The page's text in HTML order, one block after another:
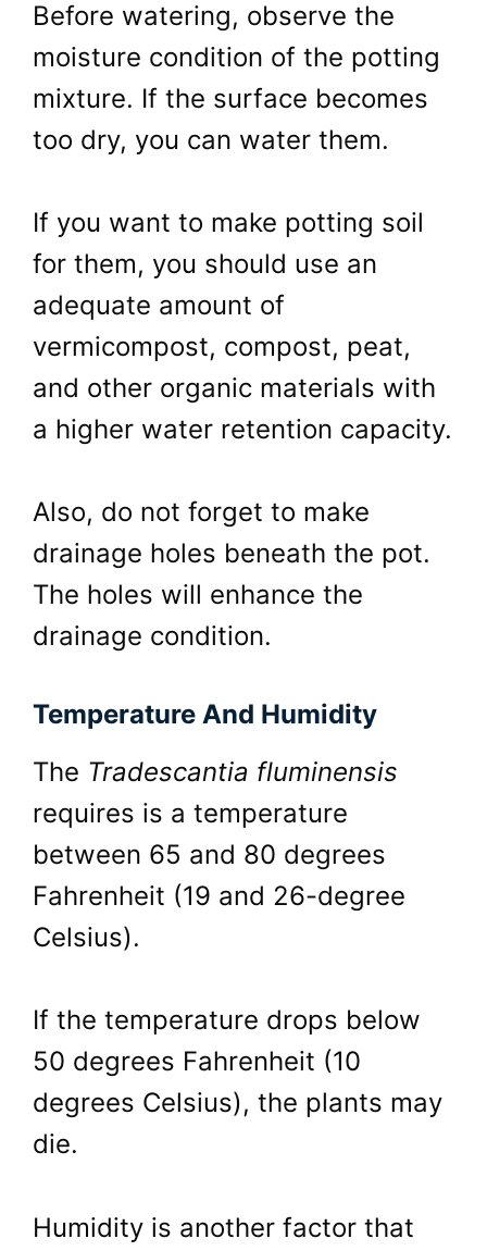
Before watering, observe the
moisture condition of the potting
mixture. If the surface becomes
too dry, you can water them.
If you want to make potting soil
for them, you should use an
adequate amount of
vermicompost, compost, peat,
and other organic materials with
a higher water retention capacity.
Also, do not forget to make
drainage holes beneath the pot.
The holes will enhance the
drainage condition.
Temperature And Humidity
The Tradescantia fluminensis
requires is a temperature
between 65 and 80 degrees
Fahrenheit (19 and 26-degree
Celsius).
If the temperature drops below
50 degrees Fahrenheit (10
degrees Celsius), the plants may
die.
Humidity is another factor that